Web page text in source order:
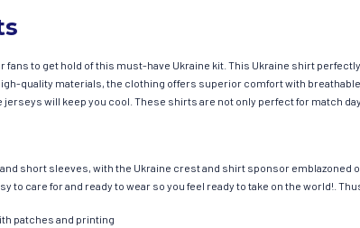
fans to get hold of this must-have Ukraine kit. This Ukraine shirt
quality materials, the clothing offers superior comfort with
jerseys will keep you cool. These shirts are not only perfect for match
short sleeves, with the Ukraine crest and shirt sponsor
to care for and ready to wear so you feel ready to take on the world!.
patches and printing